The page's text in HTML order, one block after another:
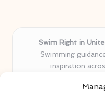
Swim Right in
Swimming
inspiration